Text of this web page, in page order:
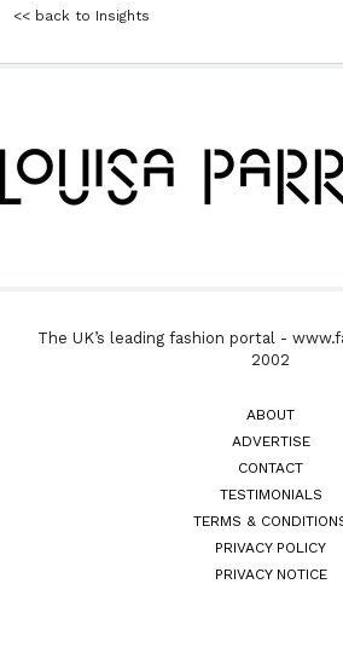
<< back to Insights
The UK’s leading fashion portal -
2002
ABOUT
ADVERTISE
CONTACT
TESTIMONIALS
TERMS &
PRIVACY POLICY
PRIVACY NOTICE